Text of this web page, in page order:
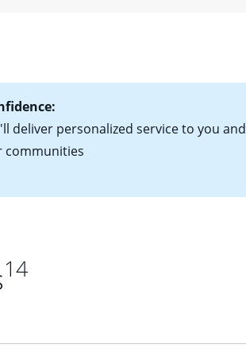
deliver personalized service to you and
communities
14